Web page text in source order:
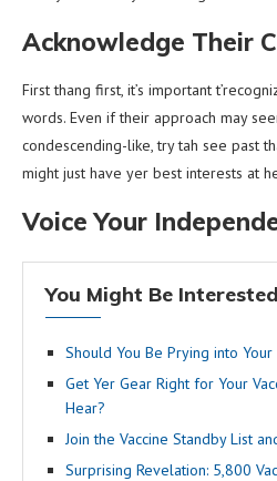
Acknowledge Their
First thang first, it’s important
words. Even if their approach may
condescending-like, try tah see past
might just have yer best interests at
Voice Your
You Might Be
Should You Be Prying into
Get Yer Gear Right for Your
Hear?
Join the Vaccine Standby List
Surprising Revelation: 5,800